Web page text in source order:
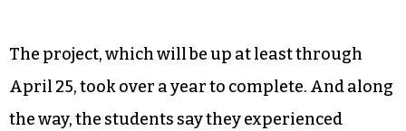
The project, which will be up at least through
April 25, took over a year to complete. And along
the way, the students say they experienced